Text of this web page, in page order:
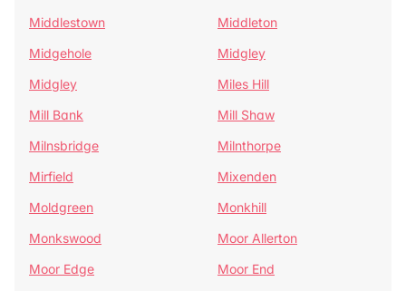
Middlestown
Middleton
Midgehole
Midgley
Midgley
Miles Hill
Mill Bank
Mill Shaw
Milnsbridge
Milnthorpe
Mirfield
Mixenden
Moldgreen
Monkhill
Monkswood
Moor Allerton
Moor Edge
Moor End